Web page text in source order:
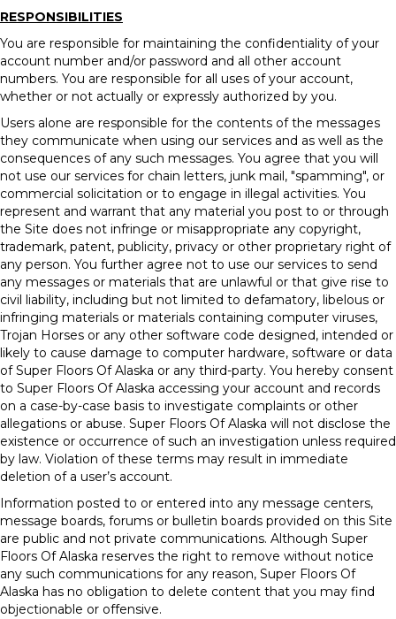
RESPONSIBILITIES
You are responsible for maintaining the confidentiality of your
account number and/or password and all other account
numbers. You are responsible for all uses of your account,
whether or not actually or expressly authorized by you.
Users alone are responsible for the contents of the messages
they communicate when using our services and as well as the
consequences of any such messages. You agree that you will
not use our services for chain letters, junk mail, "spamming", or
commercial solicitation or to engage in illegal activities. You
represent and warrant that any material you post to or through
the Site does not infringe or misappropriate any copyright,
trademark, patent, publicity, privacy or other proprietary right of
any person. You further agree not to use our services to send
any messages or materials that are unlawful or that give rise to
civil liability, including but not limited to defamatory, libelous or
infringing materials or materials containing computer viruses,
Trojan Horses or any other software code designed, intended or
likely to cause damage to computer hardware, software or data
of Super Floors Of Alaska or any third-party. You hereby consent
to Super Floors Of Alaska accessing your account and records
on a case-by-case basis to investigate complaints or other
allegations or abuse. Super Floors Of Alaska will not disclose the
existence or occurrence of such an investigation unless required
by law. Violation of these terms may result in immediate
deletion of a user’s account.
Information posted to or entered into any message centers,
message boards, forums or bulletin boards provided on this Site
are public and not private communications. Although Super
Floors Of Alaska reserves the right to remove without notice
any such communications for any reason, Super Floors Of
Alaska has no obligation to delete content that you may find
objectionable or offensive.